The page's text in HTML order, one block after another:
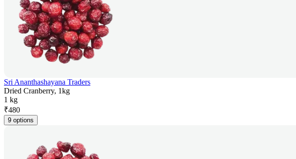
Sri Ananthashayana Traders
Dried Cranberry, 1kg
1 kg
₹480
9 options